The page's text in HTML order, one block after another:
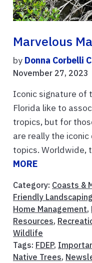
Marvelous
by Donna Corbelli
November 27, 2023
Iconic signature of
Florida like to
tropics, but for
are really the
topics. Worldwide,
MORE
Category: Coasts &
Friendly Landscaping
Home Management,
Resources,
Wildlife
Tags: FDEP,
Native Trees,